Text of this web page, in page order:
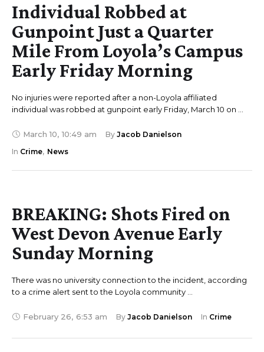
Individual Robbed at
Gunpoint Just a Quarter
Mile From Loyola’s Campus
Early Friday Morning
No injuries were reported after a non-Loyola affiliated
individual was robbed at gunpoint early Friday, March 10 on …
March 10, 10:49 am By Jacob Danielson
In Crime, News
BREAKING: Shots Fired on
West Devon Avenue Early
Sunday Morning
There was no university connection to the incident, according
to a crime alert sent to the Loyola community …
February 26, 6:53 am By Jacob Danielson In Crime